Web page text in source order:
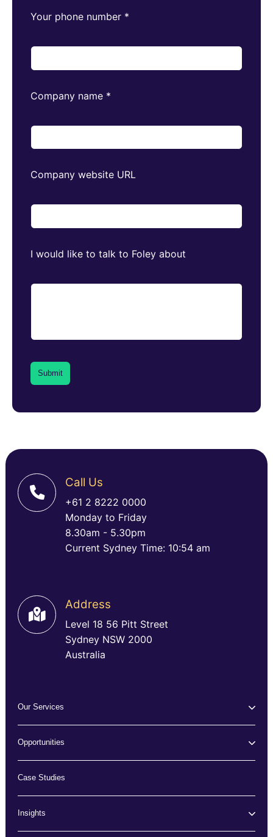
Your phone number *
Company name *
Company website URL
I would like to talk to Foley about
Call Us
+61 2 8222 0000
Monday to Friday
8.30am - 5.30pm
Current Sydney Time: 10:54 am
Address
Level 18 56 Pitt Street
Sydney NSW 2000
Australia
Our Services
Opportunities
Case Studies
Insights